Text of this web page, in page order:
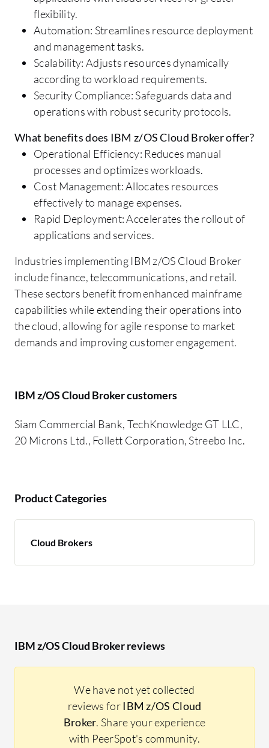
flexibility.
Automation: Streamlines resource deployment
and management tasks.
Scalability: Adjusts resources dynamically
according to workload requirements.
Security Compliance: Safeguards data and
operations with robust security protocols.
What benefits does IBM z/OS Cloud Broker offer?
Operational Efficiency: Reduces manual
processes and optimizes workloads.
Cost Management: Allocates resources
effectively to manage expenses.
Rapid Deployment: Accelerates the rollout of
applications and services.
Industries implementing IBM z/OS Cloud Broker
include finance, telecommunications, and retail.
These sectors benefit from enhanced mainframe
capabilities while extending their operations into
the cloud, allowing for agile response to market
demands and improving customer engagement.
IBM z/OS Cloud Broker customers
Siam Commercial Bank, TechKnowledge GT LLC,
20 Microns Ltd., Follett Corporation, Streebo Inc.
Product Categories
Cloud Brokers
IBM z/OS Cloud Broker reviews
We have not yet collected
reviews forIBM z/OS Cloud
Broker. Share your experience
with PeerSpot's community.